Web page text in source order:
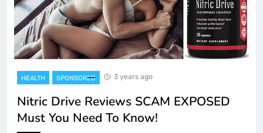
HEALTH SPONSORED 3 years ago
Nitric Drive Reviews SCAM EXPOSED
Must You Need To Know!